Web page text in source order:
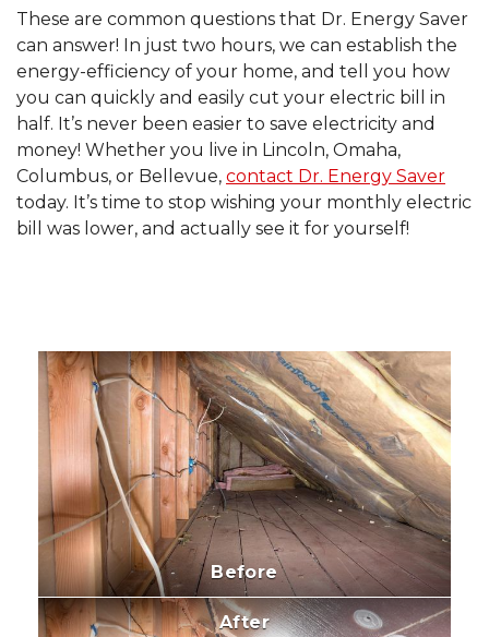
These are common questions that Dr. Energy Saver
can answer! In just two hours, we can establish the
energy-efficiency of your home, and tell you how
you can quickly and easily cut your electric bill in
half. It’s never been easier to save electricity and
money! Whether you live in Lincoln, Omaha,
Columbus, or Bellevue, contact Dr. Energy Saver
today. It’s time to stop wishing your monthly electric
bill was lower, and actually see it for yourself!
Before
After